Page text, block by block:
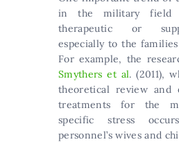
in the military field
therapeutic or
especially to the
For example, the
Smythers et al. (2011),
theoretical review and
treatments for the
specific stress
personnel’s wives and